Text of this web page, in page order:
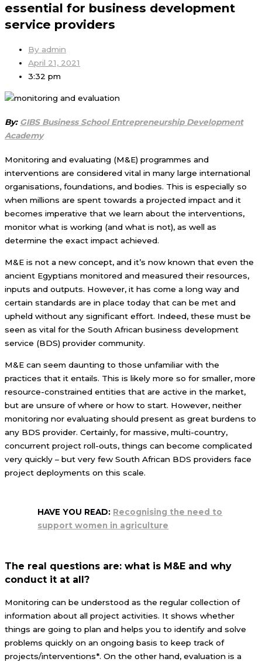
essential for business development
service providers
By admin
April 21, 2021
3:32 pm
By: GIBS Business School Entrepreneurship Development
Academy
Monitoring and evaluating (M&E) programmes and
interventions are considered vital in many large international
organisations, foundations, and bodies. This is especially so
when millions are spent towards a projected impact and it
becomes imperative that we learn about the interventions,
monitor what is working (and what is not), as well as
determine the exact impact achieved.
M&E is not a new concept, and it’s now known that even the
ancient Egyptians monitored and measured their resources,
inputs and outputs. However, it has come a long way and
certain standards are in place today that can be met and
upheld without any significant effort. Indeed, these must be
seen as vital for the South African business development
service (BDS) provider community.
M&E can seem daunting to those unfamiliar with the
practices that it entails. This is likely more so for smaller, more
resource-constrained entities that are active in the market,
but are unsure of where or how to start. However, neither
monitoring nor evaluating should present as great burdens to
any BDS provider. Certainly, for massive, multi-country,
concurrent project roll-outs, things can become complicated
very quickly – but very few South African BDS providers face
project deployments on this scale.
HAVE YOU READ: Recognising the need to
support women in agriculture
The real questions are: what is M&E and why
conduct it at all?
Monitoring can be understood as the regular collection of
information about all project activities. It shows whether
things are going to plan and helps you to identify and solve
problems quickly on an ongoing basis to keep track of
projects/interventions*. On the other hand, evaluation is a